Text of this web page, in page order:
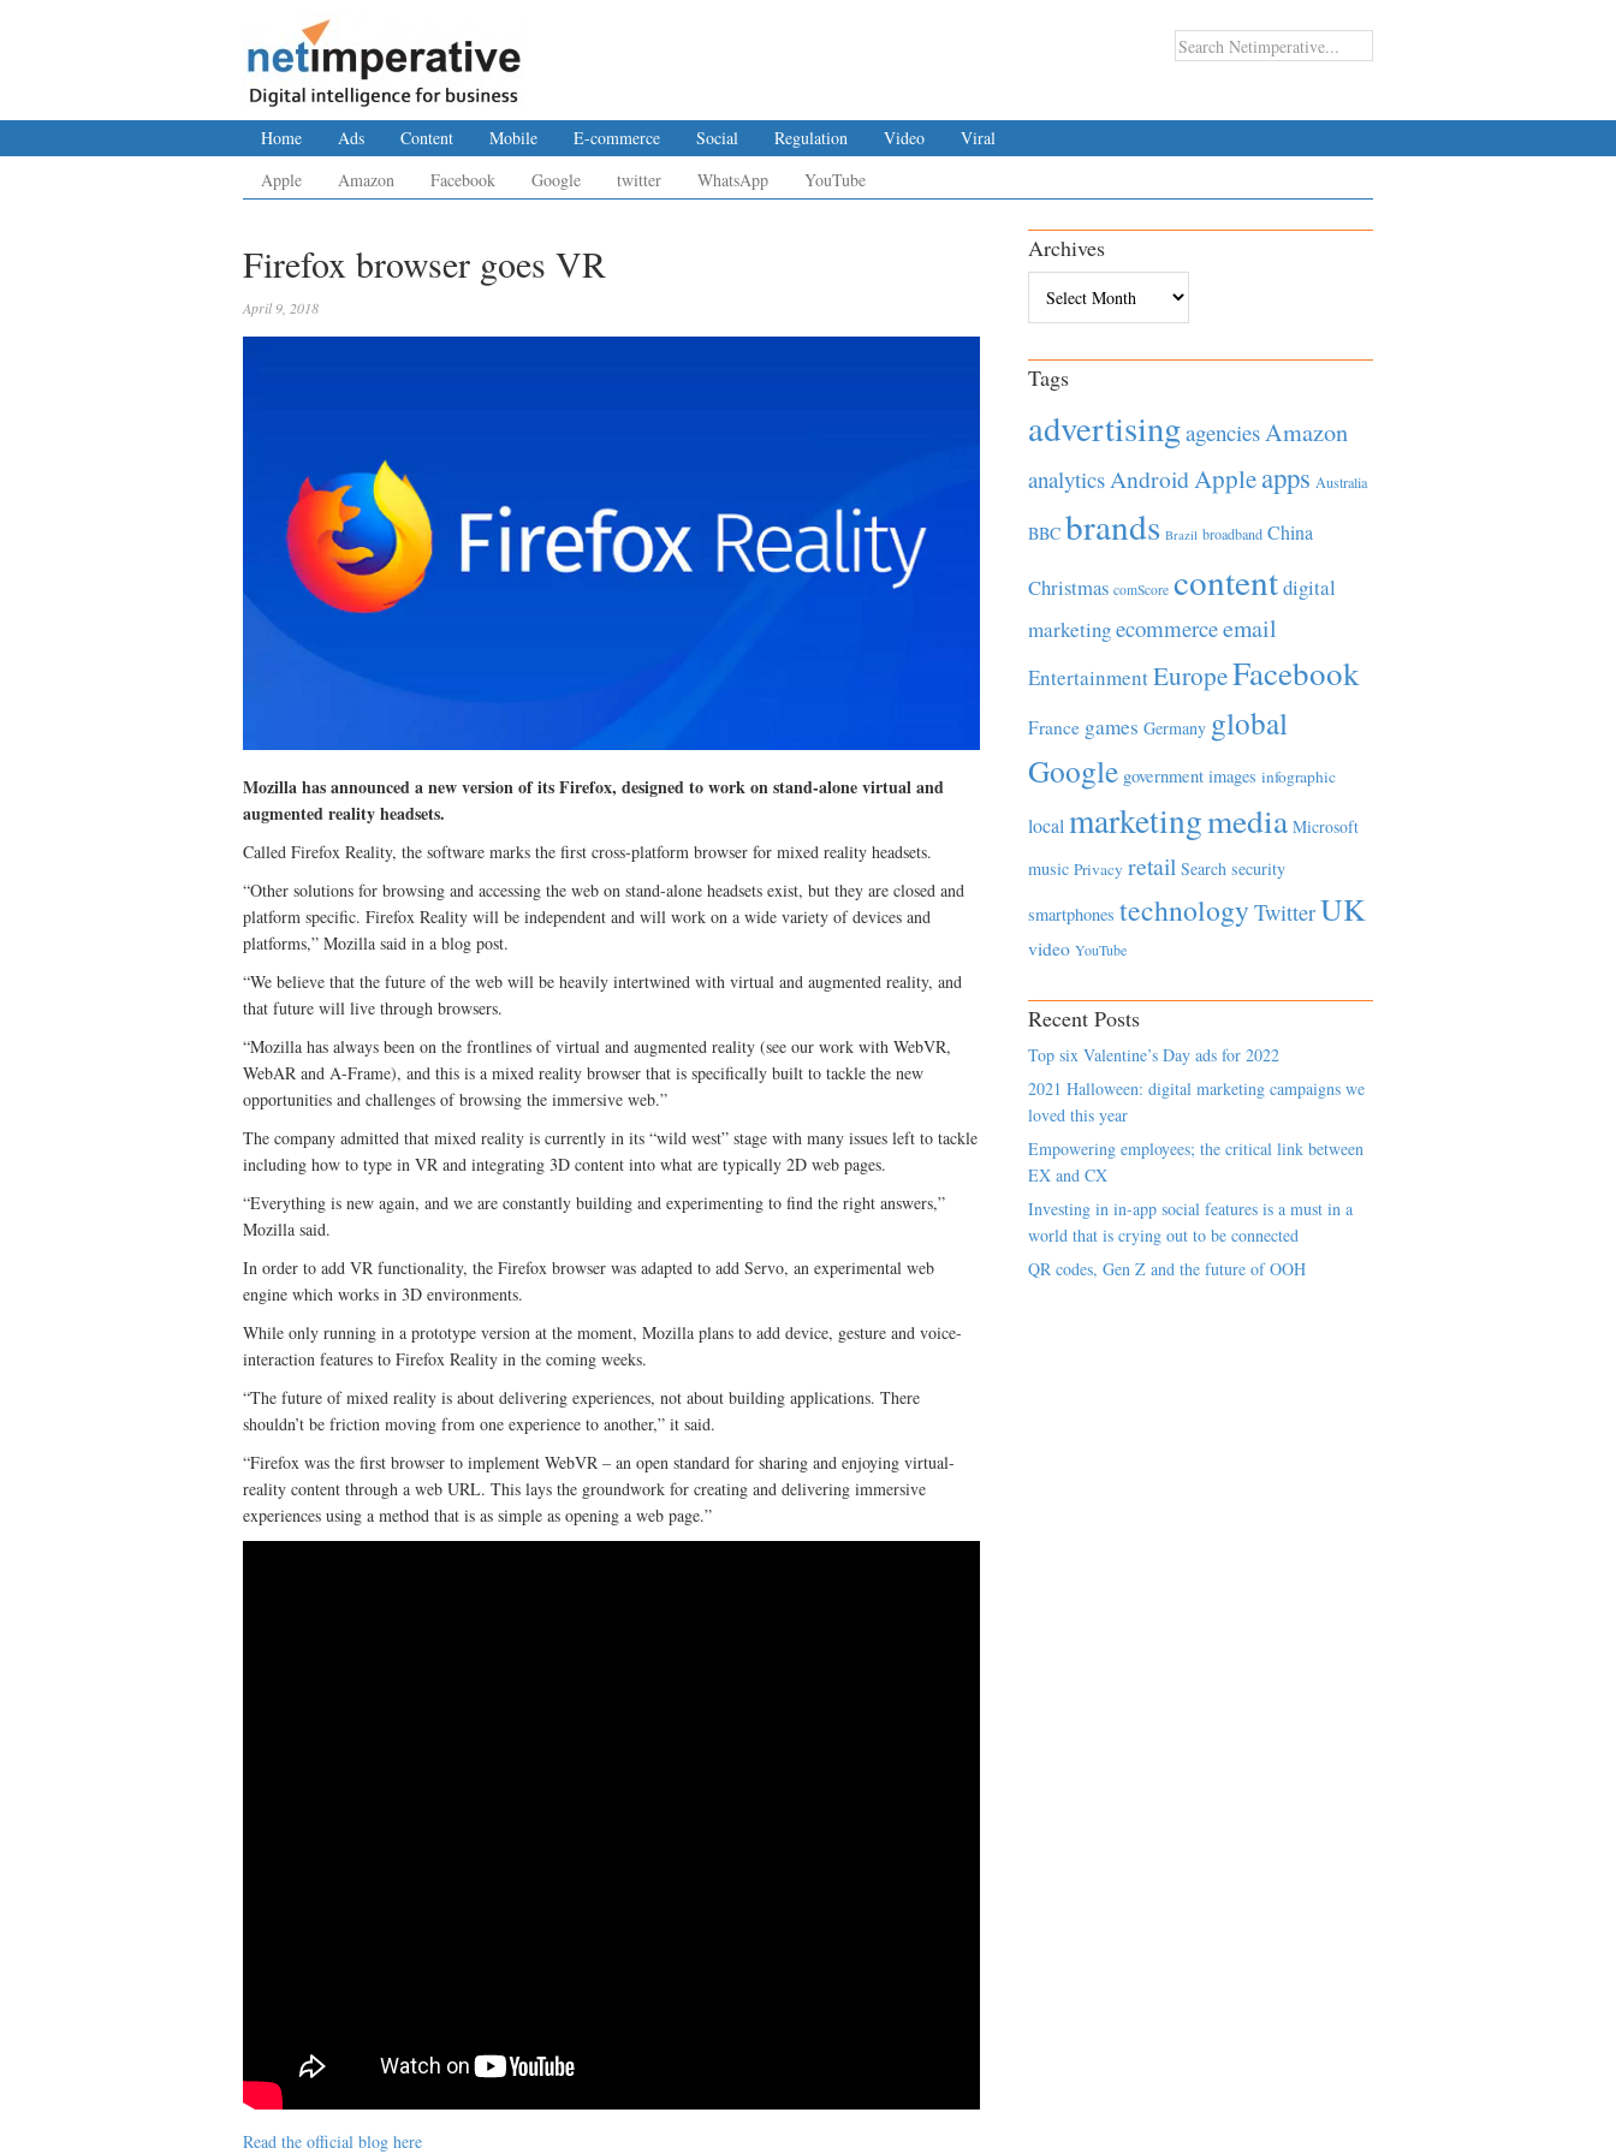
Home Ads Content Mobile E-commerce Social Regulation Video
Viral
Apple
Amazon Facebook Google twitter WhatsApp YouTube
Firefox browser goes VR
April 9, 2018
Mozilla has announced a new version of its Firefox, designed to work on stand-alone virtual and
augmented reality headsets.
Called Firefox Reality, the software marks the first cross-platform browser for mixed reality headsets.
“Other solutions for browsing and accessing the web on stand-alone headsets exist, but they are closed and
platform specific. Firefox Reality will be independent and will work on a wide variety of devices and
platforms,” Mozilla said in a blog post.
“We believe that the future of the web will be heavily intertwined with virtual and augmented reality, and
that future will live through browsers.
“Mozilla has always been on the frontlines of virtual and augmented reality (see our work with WebVR,
WebAR and A-Frame), and this is a mixed reality browser that is specifically built to tackle the new
opportunities and challenges of browsing the immersive web.”
The company admitted that mixed reality is currently in its “wild west” stage with many issues left to tackle
including how to type in VR and integrating 3D content into what are typically 2D web pages.
“Everything is new again, and we are constantly building and experimenting to find the right answers,”
Mozilla said.
In order to add VR functionality, the Firefox browser was adapted to add Servo, an experimental web
engine which works in 3D environments.
While only running in a prototype version at the moment, Mozilla plans to add device, gesture and voice-
interaction features to Firefox Reality in the coming weeks.
“The future of mixed reality is about delivering experiences, not about building applications. There
shouldn’t be friction moving from one experience to another,” it said.
“Firefox was the first browser to implement WebVR – an open standard for sharing and enjoying virtual-
reality content through a web URL. This lays the groundwork for creating and delivering immersive
experiences using a method that is as simple as opening a web page.”
Read the official blog here
Archives
Tags
advertisingagenciesAmazon
analyticsAndroidAppleapps Australia
BBC brands Brazil broadband China
Christmas comScore contentdigital
marketingecommerceemail
EntertainmentEuropeFacebook
France games Germany global
Google government images infographic
local marketingmedia Microsoft
music Privacy retail Search security
smartphones technology TwitterUK
video YouTube
Recent Posts
Top six Valentine’s Day ads for 2022
2021 Halloween: digital marketing campaigns we
loved this year
Empowering employees; the critical link between
EX and CX
Investing in in-app social features is a must in a
world that is crying out to be connected
QR codes, Gen Z and the future of OOH